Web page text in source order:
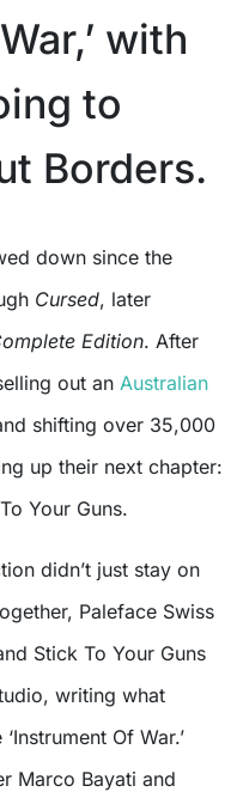
with
to
Borders.
Cursed, later
Edition. After
out an Australian
shifting over 35,000
up their next chapter:
Your Guns.
didn’t just stay on
Paleface Swiss
Stick To Your Guns
writing what
Of War.’
Marco Bayati and